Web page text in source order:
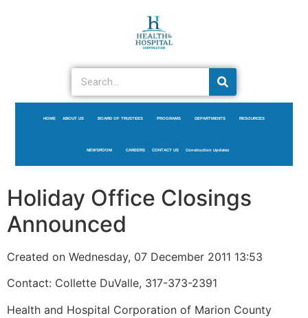
HOME ABOUT US BOARD OF TRUSTEES PROGRAMS DEPARTMENTS RESOURCES
NEWSROOM CAREERS CONTACT US Construction Updates
Holiday Office Closings
Announced
Created on Wednesday, 07 December 2011 13:53
Contact: Collette DuValle, 317-373-2391
Health and Hospital Corporation of Marion County